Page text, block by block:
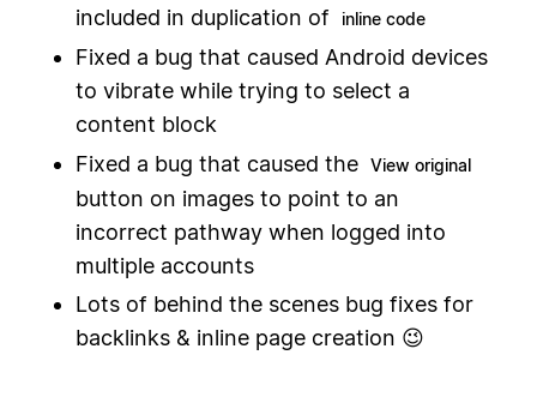
included in duplication of inline code
Fixed a bug that caused Android devices
to vibrate while trying to select a
content block
Fixed a bug that caused the View original
button on images to point to an
incorrect pathway when logged into
multiple accounts
Lots of behind the scenes bug fixes for
backlinks & inline page creation 😉